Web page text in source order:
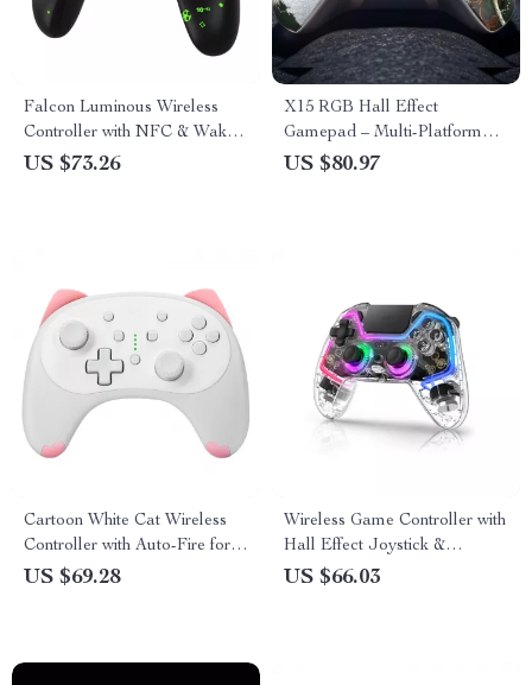
Falcon Luminous Wireless
Controller with NFC & Wake-
Up Support
US $73.26
X15 RGB Hall Effect
Gamepad – Multi-Platform
Gaming Controller
US $80.97
Cartoon White Cat Wireless
Controller with Auto-Fire for
Nintendo Switch/Lite/OLED
US $69.28
Wireless Game Controller with
Hall Effect Joystick &
Triggers
US $66.03